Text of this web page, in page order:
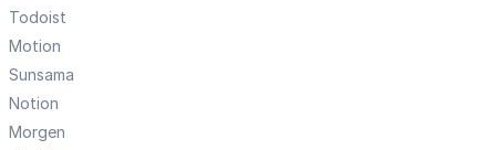
Todoist
Motion
Sunsama
Notion
Morgen